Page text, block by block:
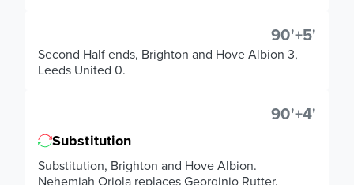
90'+5'
Second Half ends, Brighton and Hove Albion 3,
Leeds United 0.
90'+4'
Substitution
Substitution, Brighton and Hove Albion.
Nehemiah Oriola replaces Georginio Rutter.